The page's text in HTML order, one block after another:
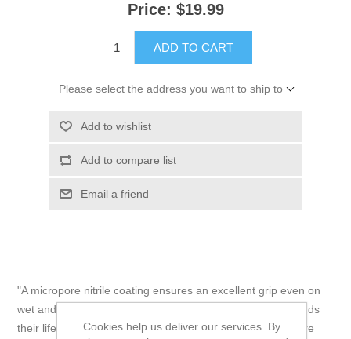
Price: $19.99
ADD TO CART
Please select the address you want to ship to
Add to wishlist
Add to compare list
Email a friend
"A micropore nitrile coating ensures an excellent grip even on
wet and oily surfaces, and a reinforced thumb crotch extends
their lifespan by reducing wear in high-stress areas. They’re
Cookies help us deliver our services. By